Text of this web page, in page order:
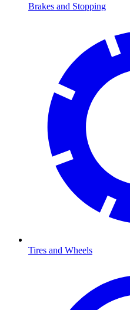
Brakes and Stopping
Tires and Wheels